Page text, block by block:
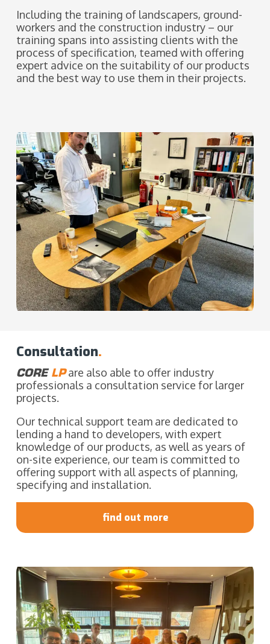
Including the training of landscapers, ground-
workers and the construction industry – our
training spans into assisting clients with the
process of specification, teamed with offering
expert advice on the suitability of our products
and the best way to use them in their projects.
Consultation.
CORE LPare also able to offer industry
professionals a consultation service for larger
projects.
Our technical support team are dedicated to
lending a hand to developers, with expert
knowledge of our products, as well as years of
on-site experience, our team is committed to
offering support with all aspects of planning,
specifying and installation.
find out more